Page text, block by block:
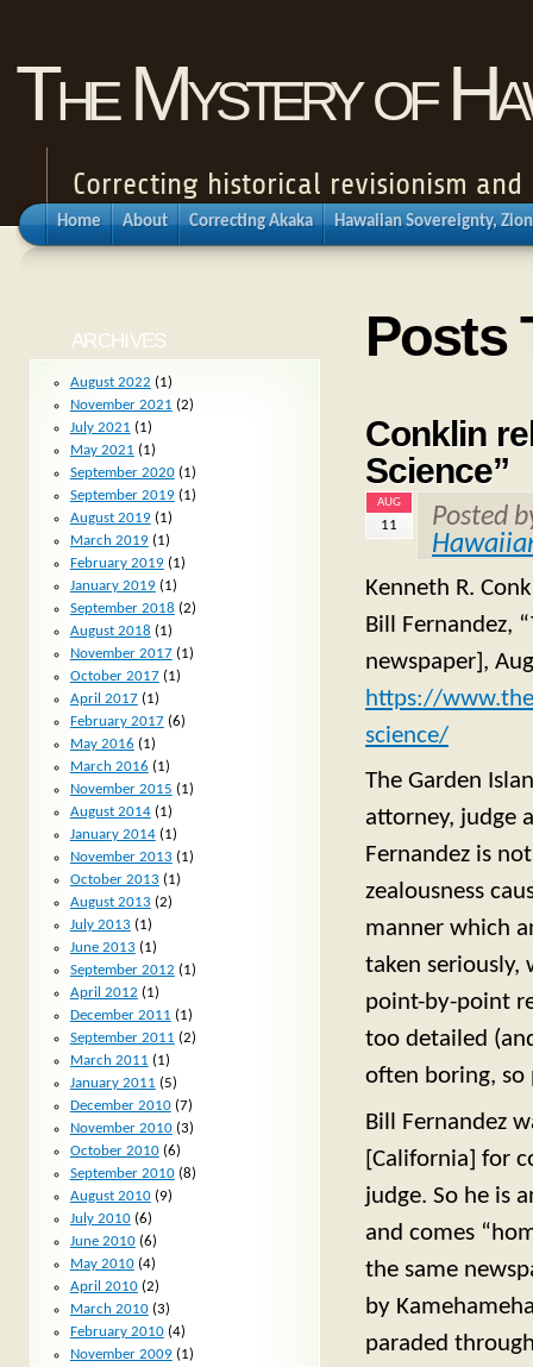
The Mystery of
Correcting historical revisionism
Home About Correcting Akaka Hawaiian Sovereignty,
Posts
Conklin
Science”
AUG
11
Posted
Kenneth R.
Bill Fernandez,
newspaper],
https://
science/
The Garden
attorney, judge
Fernandez is
zealousness
manner which
taken seriously,
point-by-point
too detailed
often boring, so
Bill Fernandez
[California] for
judge. So he is
and comes
the same
by
paraded
ARCHIVES
August 2022 (1)
November 2021 (2)
July 2021 (1)
May 2021 (1)
September 2020(1)
September 2019(1)
August 2019(1)
March 2019(1)
February 2019(1)
January 2019(1)
September 2018 (2)
August 2018 (1)
November 2017(1)
October 2017(1)
April 2017(1)
February 2017(6)
May 2016 (1)
March 2016 (1)
November 2015 (1)
August 2014(1)
January 2014(1)
November 2013 (1)
October 2013 (1)
August 2013 (2)
July 2013 (1)
June 2013 (1)
September 2012 (1)
April 2012 (1)
December 2011 (1)
September 2011 (2)
March 2011 (1)
January 2011 (5)
December 2010(7)
November 2010(3)
October 2010(6)
September 2010(8)
August 2010(9)
July 2010(6)
June 2010(6)
May 2010(4)
April 2010(2)
March 2010(3)
February 2010(4)
November 2009(1)